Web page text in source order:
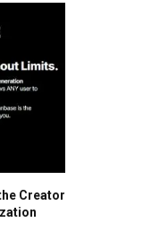
Creator